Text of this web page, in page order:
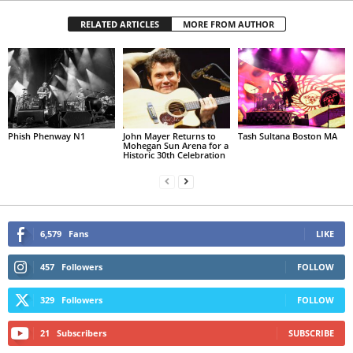
RELATED ARTICLES MORE FROM AUTHOR
Phish Phenway N1
John Mayer Returns to
Mohegan Sun Arena for a
Historic 30th Celebration
Tash Sultana Boston MA
6,579 Fans LIKE
457 Followers FOLLOW
329 Followers FOLLOW
21 Subscribers SUBSCRIBE